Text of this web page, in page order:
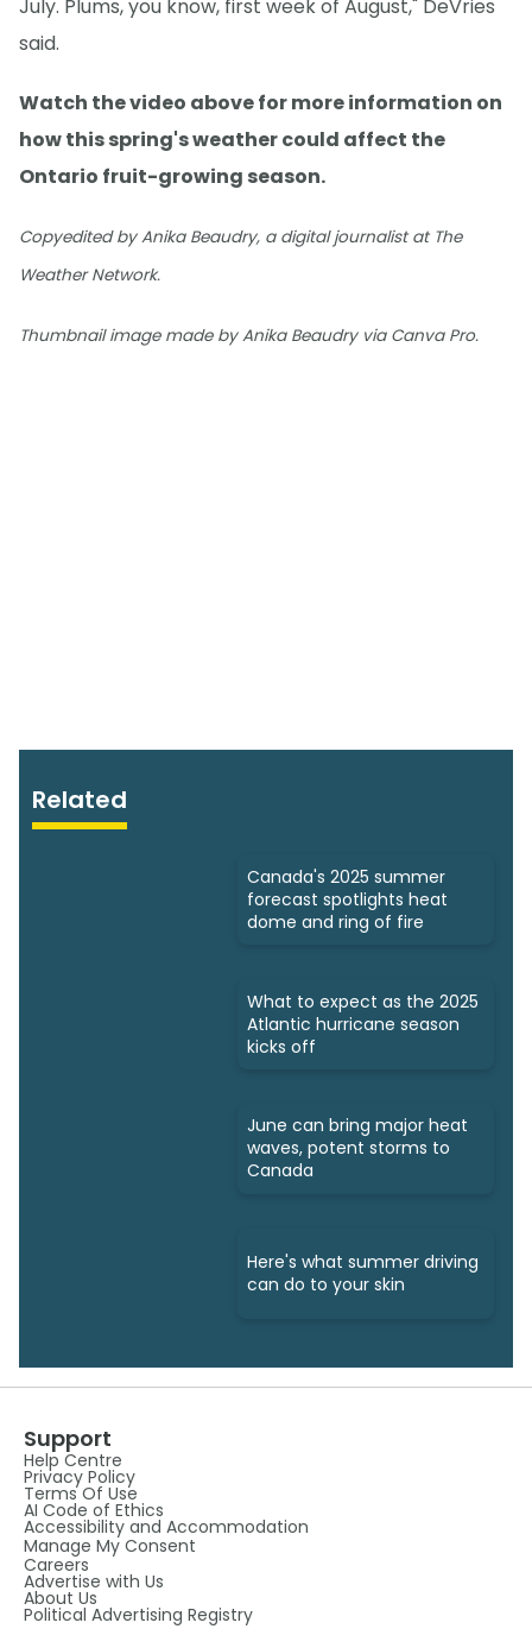
July. Plums, you know, first week of August," DeVries
said.
Watch the video above for more information on
how this spring's weather could affect the
Ontario fruit-growing season.
Copyedited by Anika Beaudry, a digital journalist at The
Weather Network.
Thumbnail image made by Anika Beaudry via Canva Pro.
Related
Canada's 2025 summer
forecast spotlights heat
dome and ring of fire
What to expect as the 2025
Atlantic hurricane season
kicks off
June can bring major heat
waves, potent storms to
Canada
Here's what summer driving
can do to your skin
Support
Help Centre
Privacy Policy
Terms Of Use
AI Code of Ethics
Accessibility and Accommodation
Manage My Consent
Careers
Advertise with Us
About Us
Political Advertising Registry